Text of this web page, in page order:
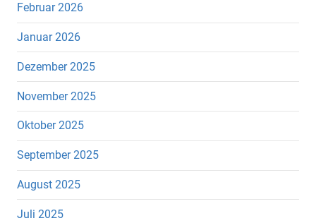
Februar 2026
Januar 2026
Dezember 2025
November 2025
Oktober 2025
September 2025
August 2025
Juli 2025